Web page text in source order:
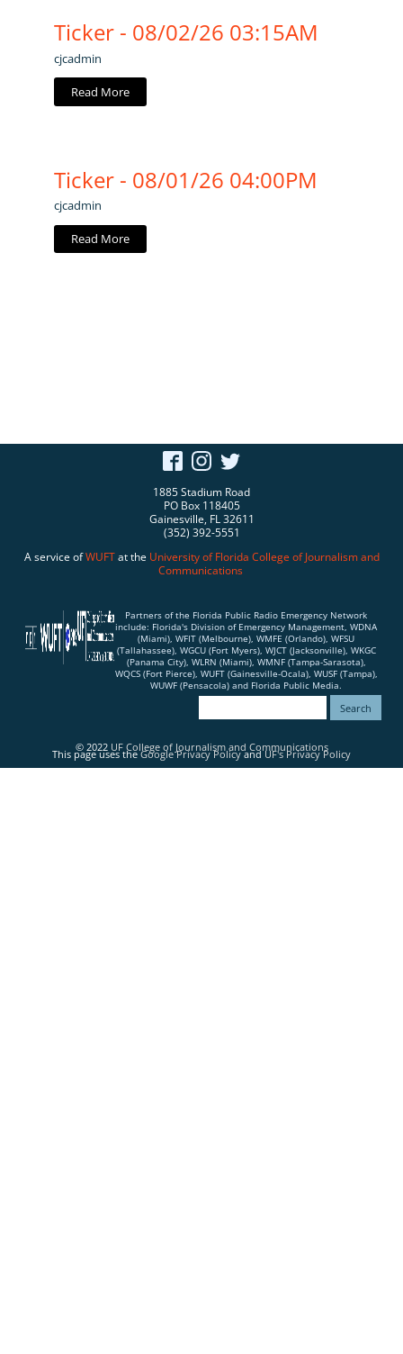
Ticker - 08/02/26 03:15AM
cjcadmin
Read More
Ticker - 08/01/26 04:00PM
cjcadmin
Read More
1885 Stadium Road
PO Box 118405
Gainesville, FL 32611
(352) 392-5551
A service ofWUFTat the University of Florida College of Journalism and
Communications
Partners of the Florida Public Radio Emergency Network
include: Florida's Division of Emergency Management, WDNA
(Miami), WFIT (Melbourne), WMFE (Orlando), WFSU
(Tallahassee), WGCU (Fort Myers), WJCT (Jacksonville), WKGC
(Panama City), WLRN (Miami), WMNF (Tampa-Sarasota),
WQCS (Fort Pierce), WUFT (Gainesville-Ocala), WUSF (Tampa),
WUWF (Pensacola) and Florida Public Media.
© 2022 UF College of Journalism and Communications
This page uses theGoogle Privacy PolicyandUF's Privacy Policy